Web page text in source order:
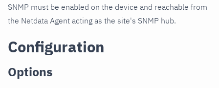
SNMP must be enabled on the device and reachable from
the Netdata Agent acting as the site's SNMP hub.
Configuration
Options